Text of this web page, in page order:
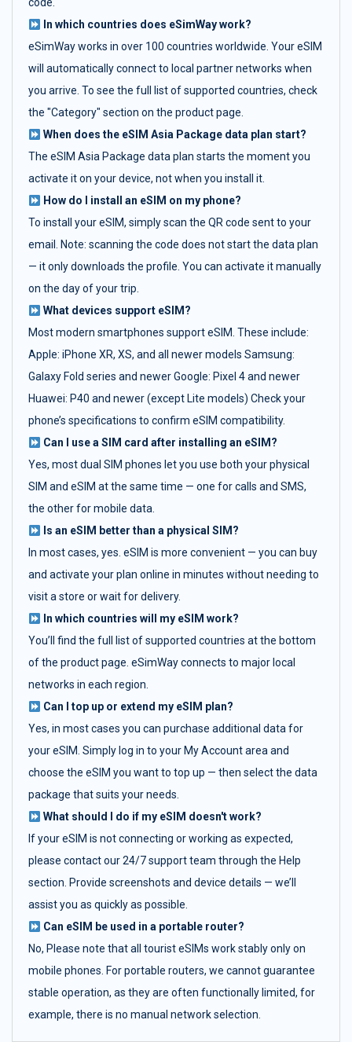
code.
In which countries does eSimWay work?
eSimWay works in over 100 countries worldwide. Your eSIM
will automatically connect to local partner networks when
you arrive. To see the full list of supported countries, check
the "Category" section on the product page.
When does the eSIM Asia Package data plan start?
The eSIM Asia Package data plan starts the moment you
activate it on your device, not when you install it.
How do I install an eSIM on my phone?
To install your eSIM, simply scan the QR code sent to your
email. Note: scanning the code does not start the data plan
— it only downloads the profile. You can activate it manually
on the day of your trip.
What devices support eSIM?
Most modern smartphones support eSIM. These include:
Apple: iPhone XR, XS, and all newer models Samsung:
Galaxy Fold series and newer Google: Pixel 4 and newer
Huawei: P40 and newer (except Lite models) Check your
phone’s specifications to confirm eSIM compatibility.
Can I use a SIM card after installing an eSIM?
Yes, most dual SIM phones let you use both your physical
SIM and eSIM at the same time — one for calls and SMS,
the other for mobile data.
Is an eSIM better than a physical SIM?
In most cases, yes. eSIM is more convenient — you can buy
and activate your plan online in minutes without needing to
visit a store or wait for delivery.
In which countries will my eSIM work?
You’ll find the full list of supported countries at the bottom
of the product page. eSimWay connects to major local
networks in each region.
Can I top up or extend my eSIM plan?
Yes, in most cases you can purchase additional data for
your eSIM. Simply log in to your My Account area and
choose the eSIM you want to top up — then select the data
package that suits your needs.
What should I do if my eSIM doesn't work?
If your eSIM is not connecting or working as expected,
please contact our 24/7 support team through the Help
section. Provide screenshots and device details — we’ll
assist you as quickly as possible.
Can eSIM be used in a portable router?
No, Please note that all tourist eSIMs work stably only on
mobile phones. For portable routers, we cannot guarantee
stable operation, as they are often functionally limited, for
example, there is no manual network selection.